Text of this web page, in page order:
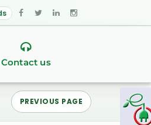
Contact us
PREVIOUS PAGE